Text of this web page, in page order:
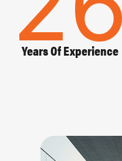
Years Of Experience